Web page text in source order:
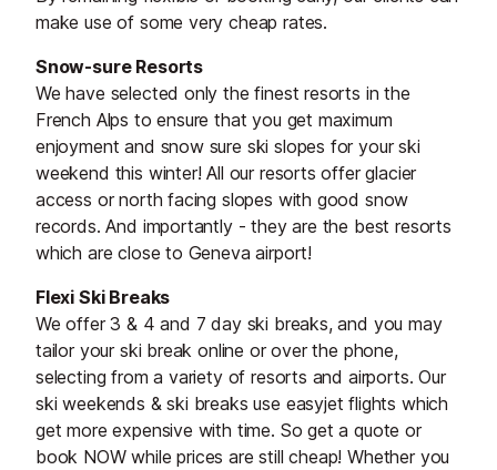
make use of some very cheap rates.
Snow-sure Resorts
We have selected only the finest resorts in the
French Alps to ensure that you get maximum
enjoyment and snow sure ski slopes for your ski
weekend this winter! All our resorts offer glacier
access or north facing slopes with good snow
records. And importantly - they are the best resorts
which are close to Geneva airport!
Flexi Ski Breaks
We offer 3 & 4 and 7 day ski breaks, and you may
tailor your ski break online or over the phone,
selecting from a variety of resorts and airports. Our
ski weekends & ski breaks use easyjet flights which
get more expensive with time. So get a quote or
book NOW while prices are still cheap! Whether you